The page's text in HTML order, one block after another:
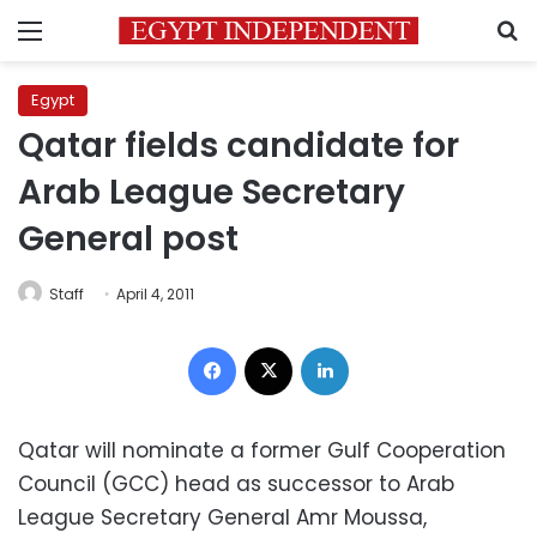
Menu
Egypt
Qatar fields candidate for
Arab League Secretary
General post
Staff April 4, 2011
Facebook
Qatar will nominate a former Gulf Cooperation
Council (GCC) head as successor to Arab
League Secretary General Amr Moussa,